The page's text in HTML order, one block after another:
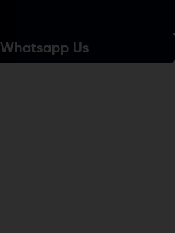
Whatsapp Us